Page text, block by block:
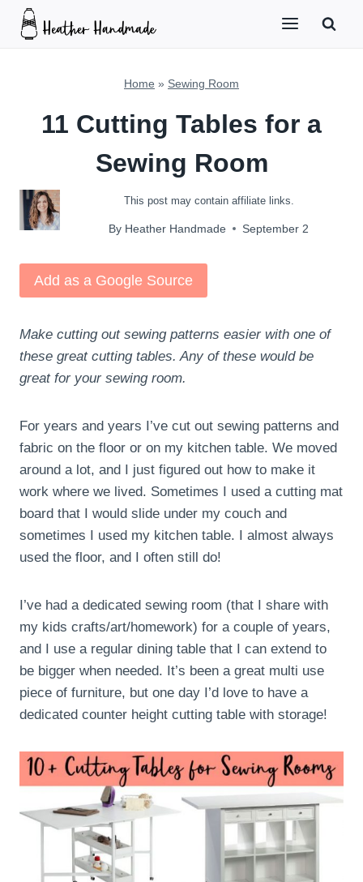
Skip
Home » Sewing Room
11 Cutting Tables for a
Sewing Room
This post may contain affiliate links.
By Heather Handmade September 2
Add as a Google Source
Make cutting out sewing patterns easier with one of
these great cutting tables. Any of these would be
great for your sewing room.
For years and years I’ve cut out sewing patterns and
fabric on the floor or on my kitchen table. We moved
around a lot, and I just figured out how to make it
work where we lived. Sometimes I used a cutting mat
board that I would slide under my couch and
sometimes I used my kitchen table. I almost always
used the floor, and I often still do!
I’ve had a dedicated sewing room (that I share with
my kids crafts/art/homework) for a couple of years,
and I use a regular dining table that I can extend to
be bigger when needed. It’s been a great multi use
piece of furniture, but one day I’d love to have a
dedicated counter height cutting table with storage!